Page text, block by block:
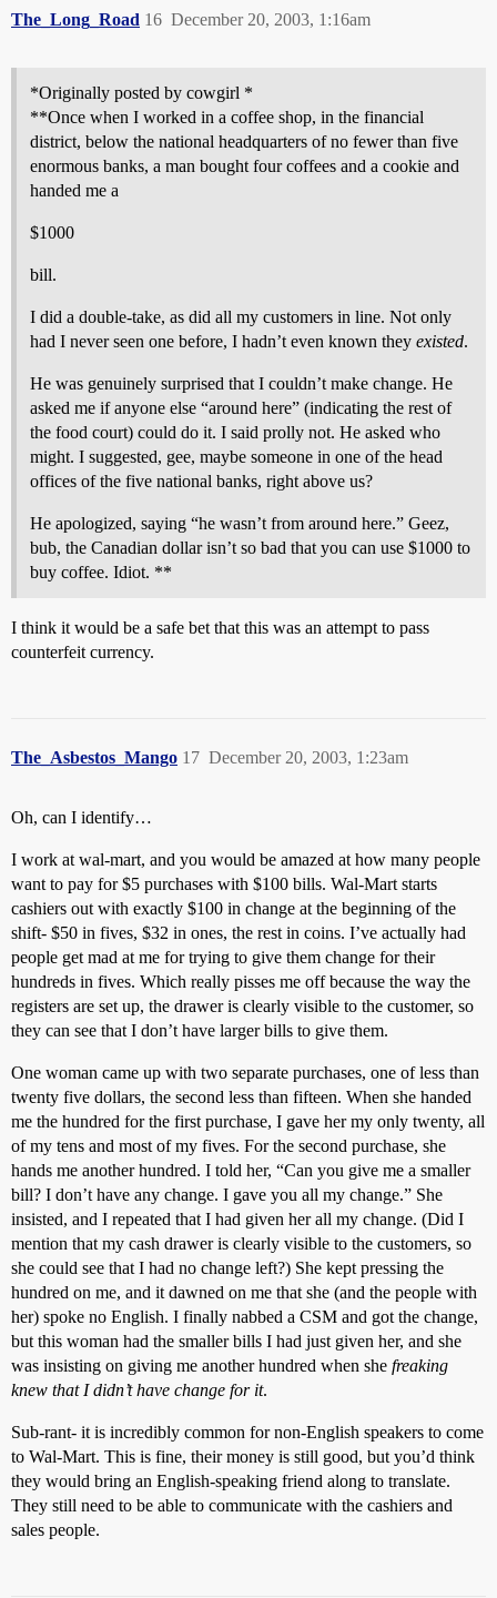
The_Long_Road December 20, 2003, 1:16am
16
*Originally posted by cowgirl *
**Once when I worked in a coffee shop, in the financial
district, below the national headquarters of no fewer than five
enormous banks, a man bought four coffees and a cookie and
handed me a
$1000
bill.
I did a double-take, as did all my customers in line. Not only
had I never seen one before, I hadn’t even known they existed.
He was genuinely surprised that I couldn’t make change. He
asked me if anyone else “around here” (indicating the rest of
the food court) could do it. I said prolly not. He asked who
might. I suggested, gee, maybe someone in one of the head
offices of the five national banks, right above us?
He apologized, saying “he wasn’t from around here.” Geez,
bub, the Canadian dollar isn’t so bad that you can use $1000 to
buy coffee. Idiot. **
I think it would be a safe bet that this was an attempt to pass
counterfeit currency.
The_Asbestos_Mango December 20, 2003, 1:23am
17
Oh, can I identify…
I work at wal-mart, and you would be amazed at how many people
want to pay for $5 purchases with $100 bills. Wal-Mart starts
cashiers out with exactly $100 in change at the beginning of the
shift- $50 in fives, $32 in ones, the rest in coins. I’ve actually had
people get mad at me for trying to give them change for their
hundreds in fives. Which really pisses me off because the way the
registers are set up, the drawer is clearly visible to the customer, so
they can see that I don’t have larger bills to give them.
One woman came up with two separate purchases, one of less than
twenty five dollars, the second less than fifteen. When she handed
me the hundred for the first purchase, I gave her my only twenty, all
of my tens and most of my fives. For the second purchase, she
hands me another hundred. I told her, “Can you give me a smaller
bill? I don’t have any change. I gave you all my change.” She
insisted, and I repeated that I had given her all my change. (Did I
mention that my cash drawer is clearly visible to the customers, so
she could see that I had no change left?) She kept pressing the
hundred on me, and it dawned on me that she (and the people with
her) spoke no English. I finally nabbed a CSM and got the change,
but this woman had the smaller bills I had just given her, and she
was insisting on giving me another hundred when she freaking
knew that I didn’t have change for it.
Sub-rant- it is incredibly common for non-English speakers to come
to Wal-Mart. This is fine, their money is still good, but you’d think
they would bring an English-speaking friend along to translate.
They still need to be able to communicate with the cashiers and
sales people.